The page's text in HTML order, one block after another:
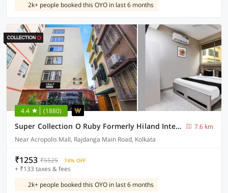
2k+ people booked this OYO in last 6 months
4.4 (1880)
Super Collection O Ruby Formerly Hiland International
7.6 km
Near Acropolis Mall, Rajdanga Main Road, Kolkata
₹1253 ₹5525 74% OFF
+ ₹133 taxes & fees
2k+ people booked this OYO in last 6 months